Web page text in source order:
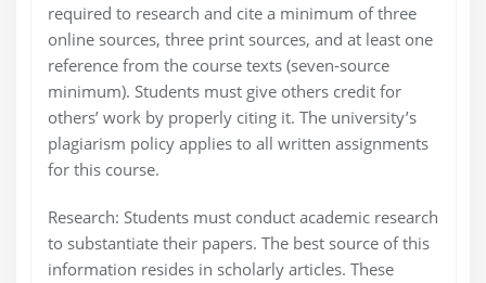
required to research and cite a minimum of three
online sources, three print sources, and at least one
reference from the course texts (seven-source
minimum). Students must give others credit for
others’ work by properly citing it. The university’s
plagiarism policy applies to all written assignments
for this course.
Research: Students must conduct academic research
to substantiate their papers. The best source of this
information resides in scholarly articles. These